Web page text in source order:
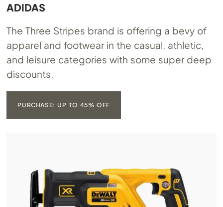
ADIDAS
The Three Stripes brand is offering a bevy of
apparel and footwear in the casual, athletic,
and leisure categories with some super deep
discounts.
PURCHASE: UP TO 45% OFF